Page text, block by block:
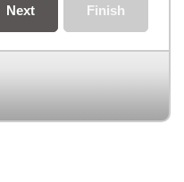
Finish
Next